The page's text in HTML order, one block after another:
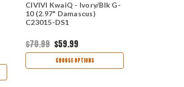
CIVIVI KwaiQ - Ivory/Blk G-
10 (2.97" Damascus)
C23015-DS1
$70.99 $59.99
CHOOSE OPTIONS